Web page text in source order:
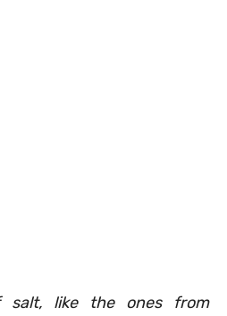
salt, like the ones from